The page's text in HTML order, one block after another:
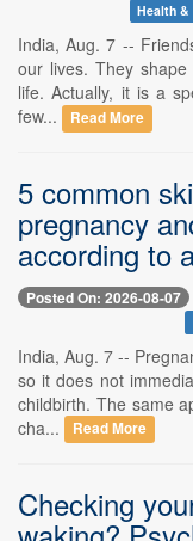
Health
India, Aug. 7 --
our lives. They
life. Actually, it is a
few...
Read More
5 common
pregnancy
according to
Posted On: 2026-08-07
India, Aug. 7 --
so it does not
childbirth. The same
cha...
Read More
Checking